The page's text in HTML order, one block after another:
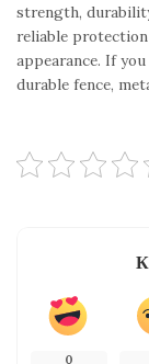
strength,
reliable
appearance. If
durable fence,
0